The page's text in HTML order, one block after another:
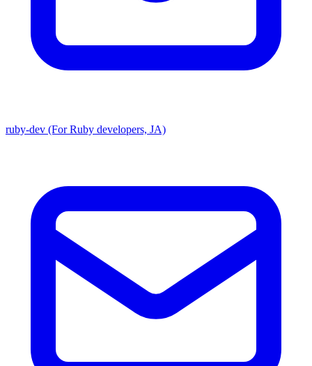
ruby-dev (For Ruby developers, JA)